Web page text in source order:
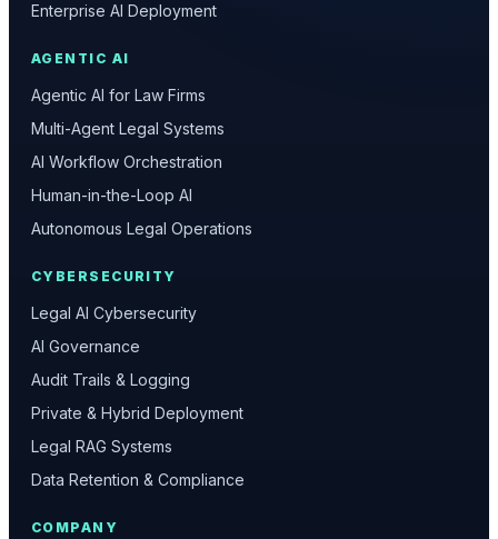
Enterprise AI Deployment
AGENTIC AI
Agentic AI for Law Firms
Multi-Agent Legal Systems
AI Workflow Orchestration
Human-in-the-Loop AI
Autonomous Legal Operations
CYBERSECURITY
Legal AI Cybersecurity
AI Governance
Audit Trails & Logging
Private & Hybrid Deployment
Legal RAG Systems
Data Retention & Compliance
COMPANY